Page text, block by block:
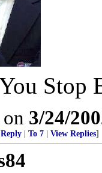
3/24/
To 7 View Replies]